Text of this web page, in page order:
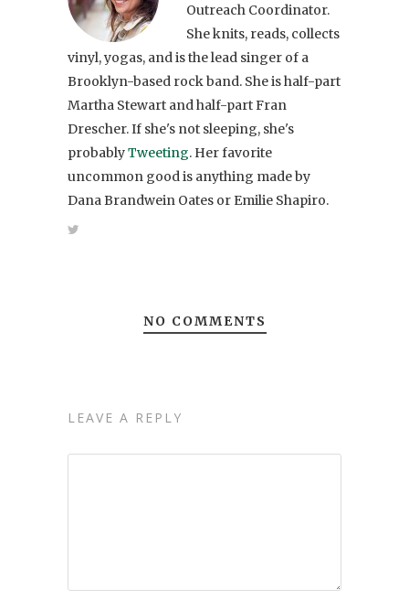
Outreach Coordinator.
She knits, reads, collects
vinyl, yogas, and is the lead singer of a
Brooklyn-based rock band. She is half-part
Martha Stewart and half-part Fran
Drescher. If she's not sleeping, she's
probablyTweeting. Her favorite
uncommon good is anything made by
Dana Brandwein Oates or Emilie Shapiro.
NO COMMENTS
LEAVE A REPLY